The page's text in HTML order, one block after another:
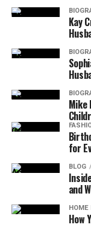
These brands
comfort,
dressing for
are one of these
Top
Luxury fashion
UK. People
quality but
According to
brands in the
Chanel, Dior,
recognized and
fans in the UK.
Kay
Mike
for
BLOG
and
HOME
How